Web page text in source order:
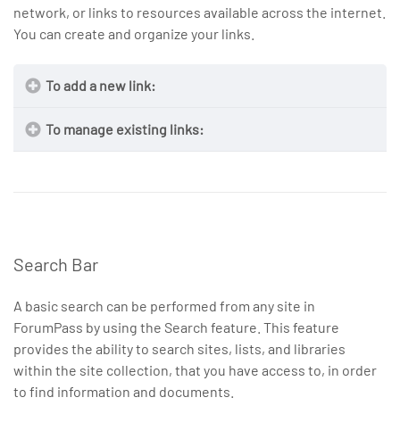
network, or links to resources available across the internet.
You can create and organize your links.
To add a new link:
NOTE
Address
To manage existing links:
Search Bar
A basic search can be performed from any site in
ForumPass by using the Search feature. This feature
provides the ability to search sites, lists, and libraries
within the site collection, that you have access to, in order
to find information and documents.